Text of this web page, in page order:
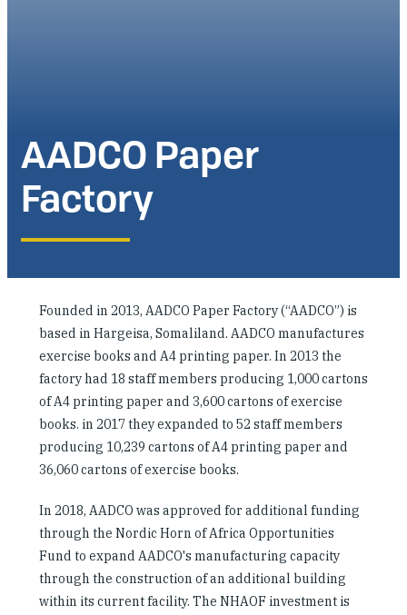
Contact Us
AADCO Paper
Factory
Founded in 2013, AADCO Paper Factory (“AADCO”) is
based in Hargeisa, Somaliland. AADCO manufactures
exercise books and A4 printing paper. In 2013 the
factory had 18 staff members producing 1,000 cartons
of A4 printing paper and 3,600 cartons of exercise
books. in 2017 they expanded to 52 staff members
producing 10,239 cartons of A4 printing paper and
36,060 cartons of exercise books.
In 2018, AADCO was approved for additional funding
through the Nordic Horn of Africa Opportunities
Fund to expand AADCO's manufacturing capacity
through the construction of an additional building
within its current facility. The NHAOF investment is